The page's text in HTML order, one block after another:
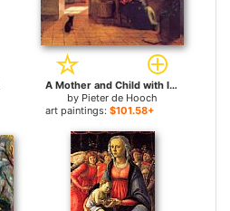
A Mother and Child with Its Head in Her Lap for sale
by Pieter de Hooch
art paintings: $101.58+